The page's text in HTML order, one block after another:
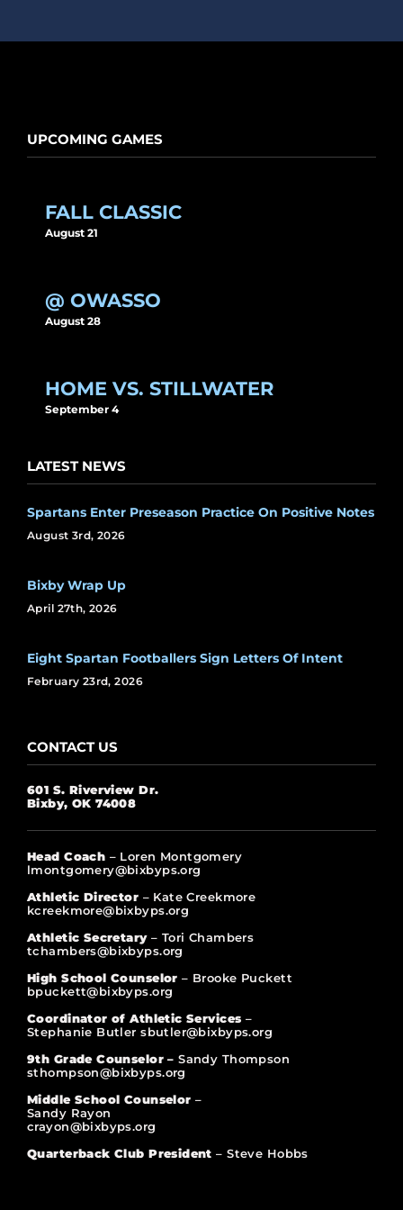
UPCOMING GAMES
FALL CLASSIC
August 21
@ OWASSO
August 28
HOME VS. STILLWATER
September 4
LATEST NEWS
Spartans Enter Preseason Practice On Positive Notes
August 3rd, 2026
Bixby Wrap Up
April 27th, 2026
Eight Spartan Footballers Sign Letters Of Intent
February 23rd, 2026
CONTACT US
601 S. Riverview Dr.
Bixby, OK 74008
Head Coach – Loren Montgomery
lmontgomery@bixbyps.org
Athletic Director – Kate Creekmore
kcreekmore@bixbyps.org
Athletic Secretary – Tori Chambers
tchambers@bixbyps.org
High School Counselor – Brooke Puckett
bpuckett@bixbyps.org
Coordinator of Athletic Services –
Stephanie Butler sbutler@bixbyps.org
9th Grade Counselor –Sandy Thompson
sthompson@bixbyps.org
Middle School Counselor –
Sandy Rayon
crayon@bixbyps.org
Quarterback Club President – Steve Hobbs